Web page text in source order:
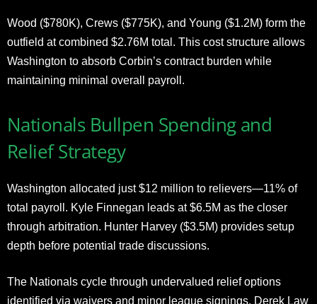
Wood ($780K), Crews ($775K), and Young ($1.2M) form the
outfield at combined $2.76M total. This cost structure allows
Washington to absorb Corbin’s contract burden while
maintaining minimal overall payroll.
Nationals Bullpen Spending and
Relief Strategy
Washington allocated just $12 million to relievers—11% of
total payroll. Kyle Finnegan leads at $6.5M as the closer
through arbitration. Hunter Harvey ($3.5M) provides setup
depth before potential trade discussions.
The Nationals cycle through undervalued relief options
identified via waivers and minor league signings. Derek Law